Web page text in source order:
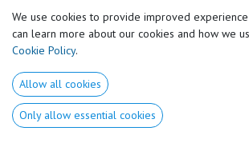
As the exclusive North American representative
bring cutting-edge expertise in movement
optimize performance, reduce injury risk, and
certified experts provide in-depth profiling and
both amateur and professional athletes
aligned with your natural strengths.
We use cookies to provide improved
can learn more about our cookies and how we
Cookie Policy.
Allow all cookies
Only allow essential cookies